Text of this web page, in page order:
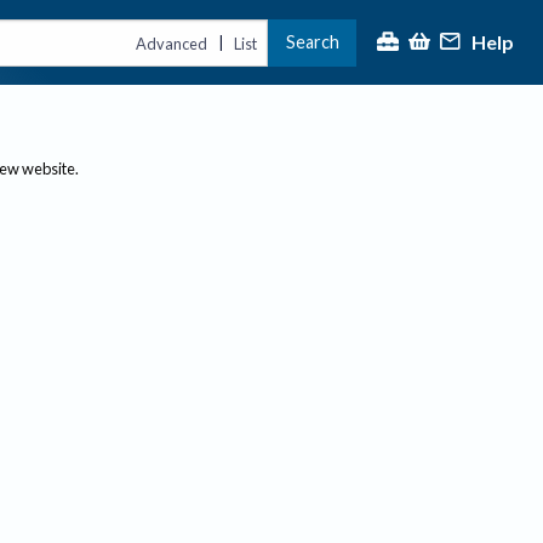
Advanced | List Search Help
website.